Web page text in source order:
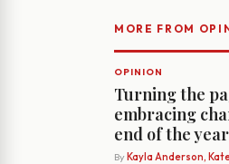
MORE FROM
OPINION
Turning the
embracing
end of the year
By Kayla Anderson,